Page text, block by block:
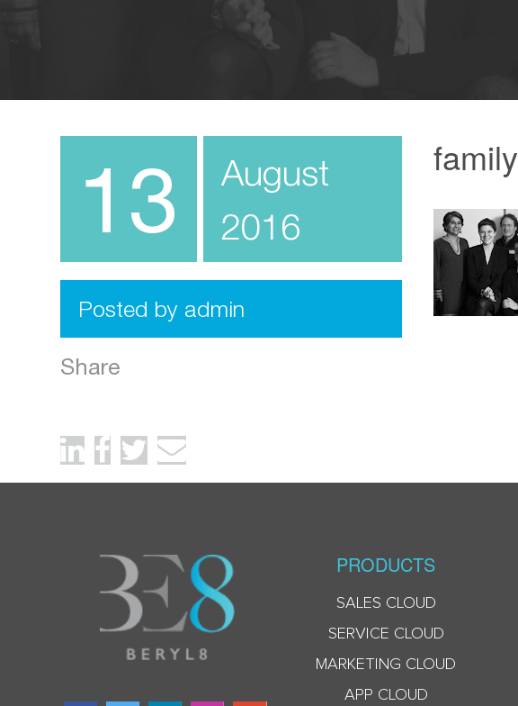
13
August
2016
Posted by admin
Share
family
PRODUCTS
SALES CLOUD
SERVICE CLOUD
MARKETING CLOUD
APP CLOUD